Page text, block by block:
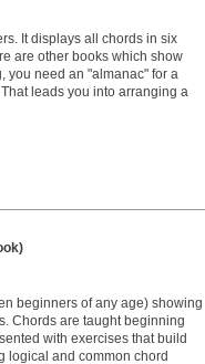
It displays all chords in six
are other books which show
you need an "almanac" for a
leads you into arranging a
beginners of any age) showing
Chords are taught beginning
with exercises that build
logical and common chord